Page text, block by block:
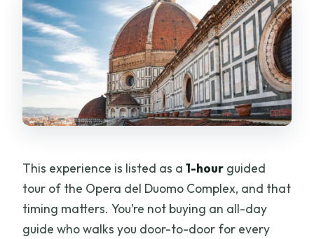
This experience is listed as a1-hour guided
tour of the Opera del Duomo Complex, and that
timing matters. You’re not buying an all-day
guide who walks you door-to-door for every